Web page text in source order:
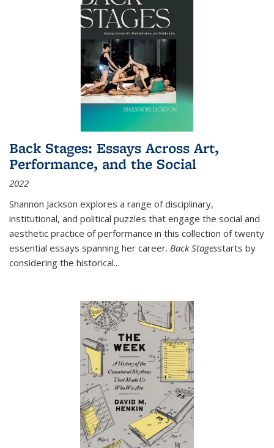
Back Stages: Essays Across Art,
Performance, and the Social
2022
Shannon Jackson explores a range of disciplinary,
institutional, and political puzzles that engage the social and
aesthetic practice of performance in this collection of twenty
essential essays spanning her career. Back Stagesstarts by
considering the historical...